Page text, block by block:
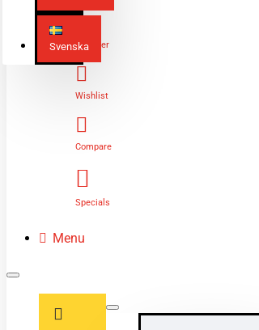
SvenskaRegister
Wishlist
Compare
Specials
Menu